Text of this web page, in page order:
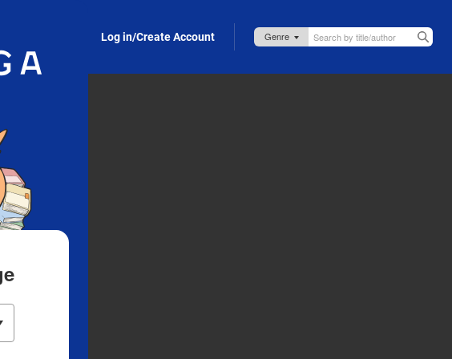
Log in/Create Account